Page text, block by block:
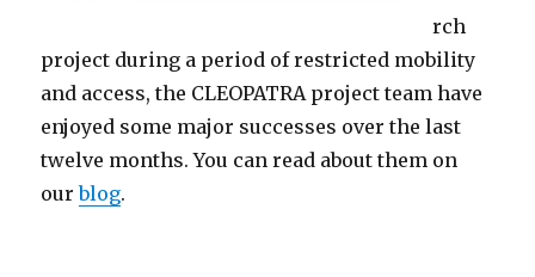
rch
project during a period of restricted mobility
and access, the CLEOPATRA project team have
enjoyed some major successes over the last
twelve months. You can read about them on
ourblog.